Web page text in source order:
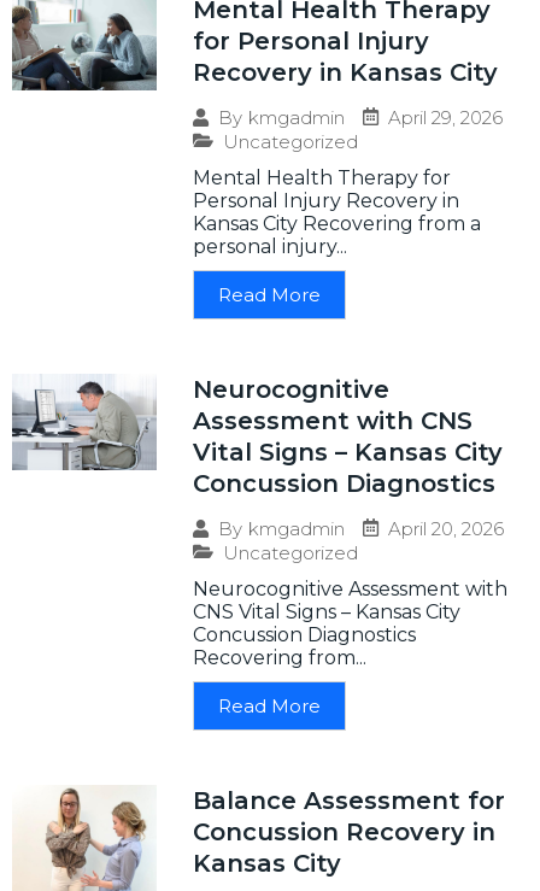
Mental Health Therapy
for Personal Injury
Recovery in Kansas City
By kmgadmin
April 29, 2026
Uncategorized
Mental Health Therapy for
Personal Injury Recovery in
Kansas City Recovering from a
personal injury...
Read More
Neurocognitive
Assessment with CNS
Vital Signs – Kansas City
Concussion Diagnostics
By kmgadmin
April 20, 2026
Uncategorized
Neurocognitive Assessment with
CNS Vital Signs – Kansas City
Concussion Diagnostics
Recovering from...
Read More
Balance Assessment for
Concussion Recovery in
Kansas City